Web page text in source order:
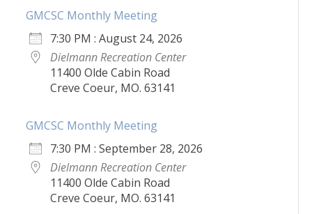
GMCSC Monthly Meeting
7:30 PM : August 24, 2026
Dielmann Recreation Center
11400 Olde Cabin Road
Creve Coeur, MO. 63141
GMCSC Monthly Meeting
7:30 PM : September 28, 2026
Dielmann Recreation Center
11400 Olde Cabin Road
Creve Coeur, MO. 63141